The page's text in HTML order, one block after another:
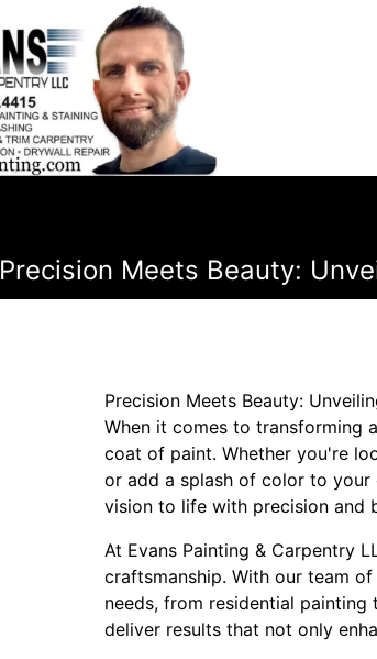
Precision Meets Beauty:
Precision Meets Beauty:
When it comes to transforming
coat of paint. Whether you're
or add a splash of color to your
vision to life with precision and
At Evans Painting & Carpentry
craftsmanship. With our team
needs, from residential
deliver results that not only